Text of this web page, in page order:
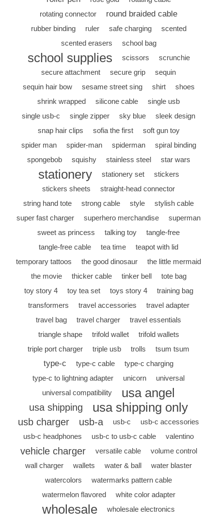
rotating connector
round braided cable
rubber binding ruler safe charging
scented
scented erasers
school bag
school supplies scissors
scrunchie
secure attachment
secure grip
sequin
sequin hair bow
sesame street sing shirt
shoes
shrink wrapped
silicone cable
single usb
single usb-c
single zipper sky blue
sleek design
snap hair clips
sofia the first
soft gun toy
spider man
spider-man spiderman
spiral binding
spongebob
squishy stainless steel star wars
stationery stationery set
stickers
stickers sheets
straight-head connector
string hand tote
strong cable style
stylish cable
super fast charger
superhero merchandise
superman
sweet as princess
talking toy
tangle-free
tangle-free cable
tea time
teapot with lid
temporary tattoos
the good dinosaur
the little mermaid
the movie
thicker cable tinker bell
tote bag
toy story 4
toy tea set toys story 4
training bag
transformers
travel accessories
travel adapter
travel bag
travel charger
travel essentials
triangle shape
trifold wallet
trifold wallets
triple port charger
triple usb trolls tsum tsum
type-c type-c cable
type-c charging
type-c to lightning adapter
unicorn
universal
universal compatibility
usa angel
usa shipping usa shipping only
usb charger usb-a usb-c
usb-c accessories
usb-c headphones
usb-c to usb-c cable valentino
vehicle charger versatile cable
volume control
wall charger
wallets water & ball
water blaster
watercolors
watermarks pattern cable
watermelon flavored
white color adapter
wholesale
wholesale electronics